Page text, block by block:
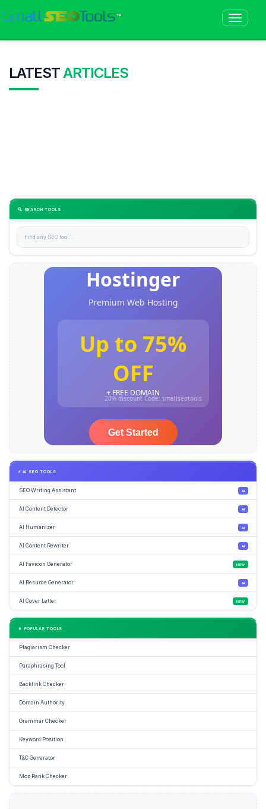
™
LATESTARTICLES
🔍 SEARCH TOOLS
⚡ AI SEO TOOLS
SEO Writing Assistant AI
AI Content Detector AI
AI Humanizer AI
AI Content Rewriter AI
AI Favicon Generator NEW
AI Resume Generator AI
AI Cover Letter NEW
★ POPULAR TOOLS
Plagiarism Checker
Paraphrasing Tool
Backlink Checker
Domain Authority
Grammar Checker
Keyword Position
T&C Generator
Moz Rank Checker